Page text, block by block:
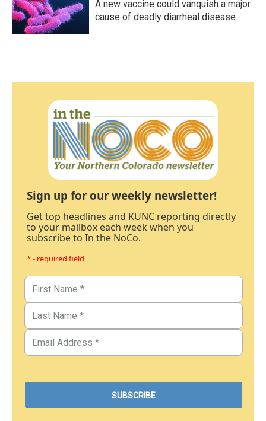
A new vaccine could vanquish a major
cause of deadly diarrheal disease
Sign up for our weekly newsletter!
Get top headlines and KUNC reporting directly
to your mailbox each week when you
subscribe to In the NoCo.
* - required field